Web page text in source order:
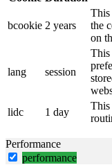
bcookie 2 years
This
the
on
lang session
This
lidc
1 day
This
Performance
performance